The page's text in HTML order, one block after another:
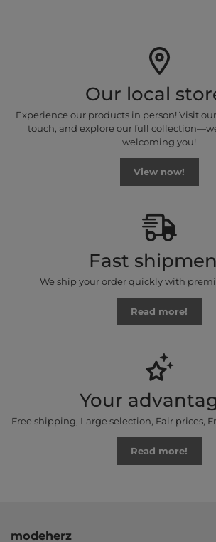
Our local
Experience our products in person! Visit
touch, and explore our full
welcoming you!
View now!
Fast
We ship your order quickly with
Read more!
Your
Free shipping, Large selection, Fair prices,
Read more!
modeherz